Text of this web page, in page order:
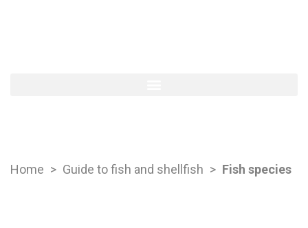
Home > Guide to fish and shellfish > Fish species